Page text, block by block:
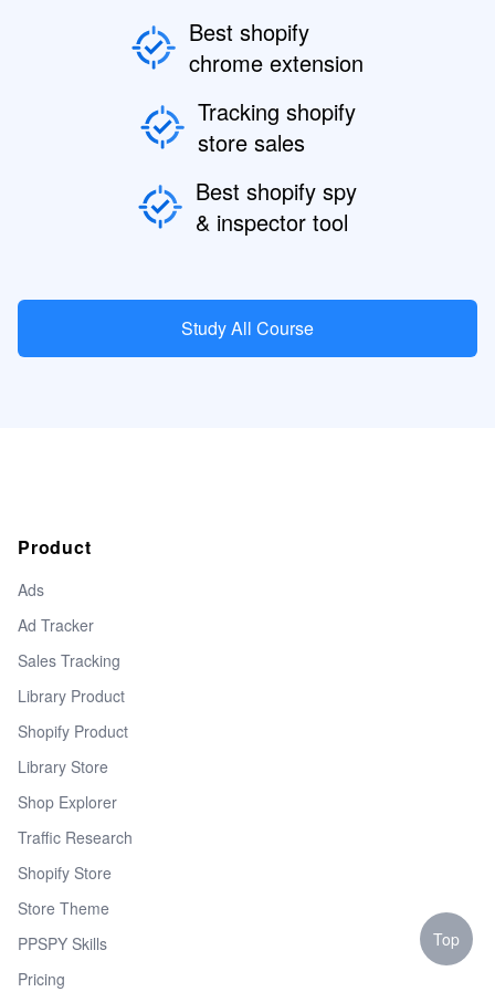
Best shopify
chrome extension
Tracking shopify
store sales
Best shopify spy
& inspector tool
Study All Course
Product
Ads
Ad Tracker
Sales Tracking
Library Product
Shopify Product
Library Store
Shop Explorer
Traffic Research
Shopify Store
Store Theme
PPSPY Skills
Pricing
Top